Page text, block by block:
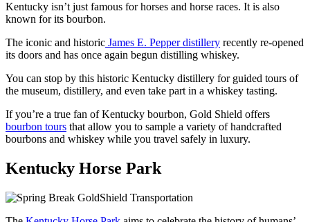
Kentucky isn’t just famous for horses and horse races. It is also
known for its bourbon.
The iconic and historic James E. Pepper distillery recently re-opened
its doors and has once again begun distilling whiskey.
You can stop by this historic Kentucky distillery for guided tours of
the museum, distillery, and even take part in a whiskey tasting.
If you’re a true fan of Kentucky bourbon, Gold Shield offers
bourbon tours that allow you to sample a variety of handcrafted
bourbons and whiskey while you travel safely in luxury.
Kentucky Horse Park